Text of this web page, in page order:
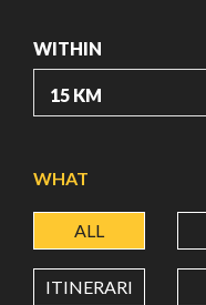
WITHIN
LATITUDE
WHAT
ALL
ITINERARI